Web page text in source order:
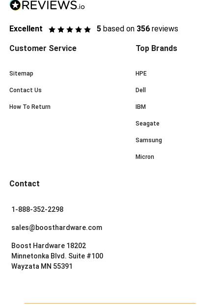
Excellent 5 based on 356 reviews
Customer Service
Sitemap
Contact Us
How To Return
Top Brands
HPE
Dell
IBM
Seagate
Samsung
Micron
Contact
1-888-352-2298
sales@boosthardware.com
Boost Hardware 18202
Minnetonka Blvd. Suite #100
Wayzata MN 55391